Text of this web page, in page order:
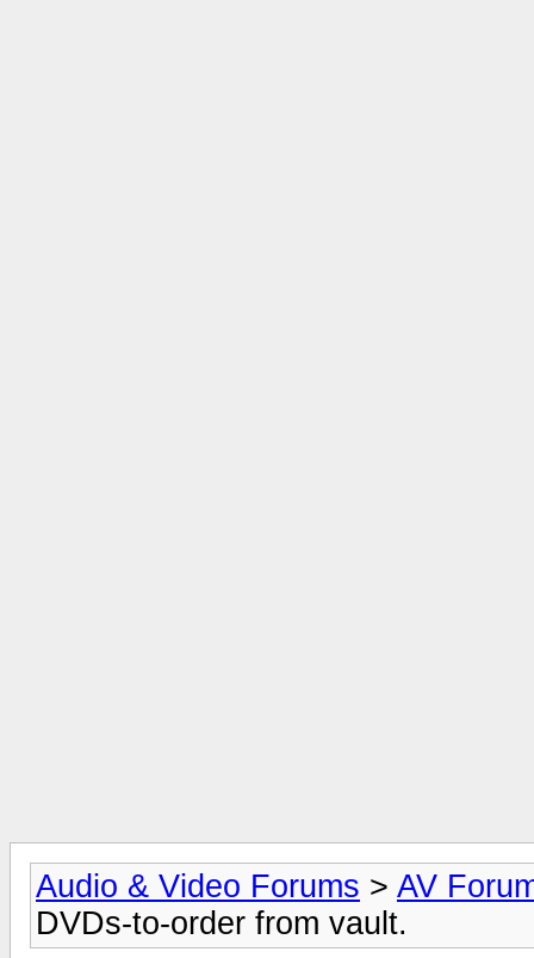
Audio & Video Forums > AV
DVDs-to-order from vault.